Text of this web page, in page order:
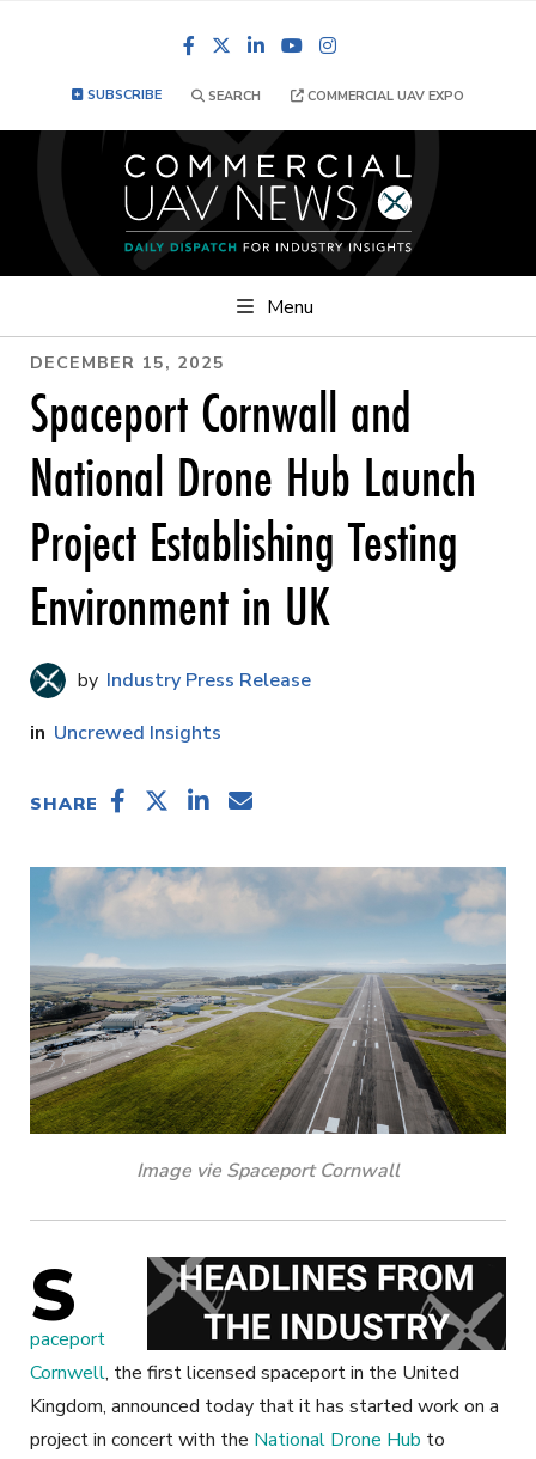
FacebookLinkedInYouTube
SUBSCRIBE SEARCH COMMERCIAL UAV EXPO
Menu
DECEMBER 15, 2025
Spaceport Cornwall and
National Drone Hub Launch
Project Establishing Testing
Environment in UK
Industry Press Release
Uncrewed Insights
SHARE
Image vie Spaceport Cornwall
S
paceport
Cornwell, the first licensed spaceport in the United
Kingdom, announced today that it has started work on a
project in concert with the National Drone Hub to